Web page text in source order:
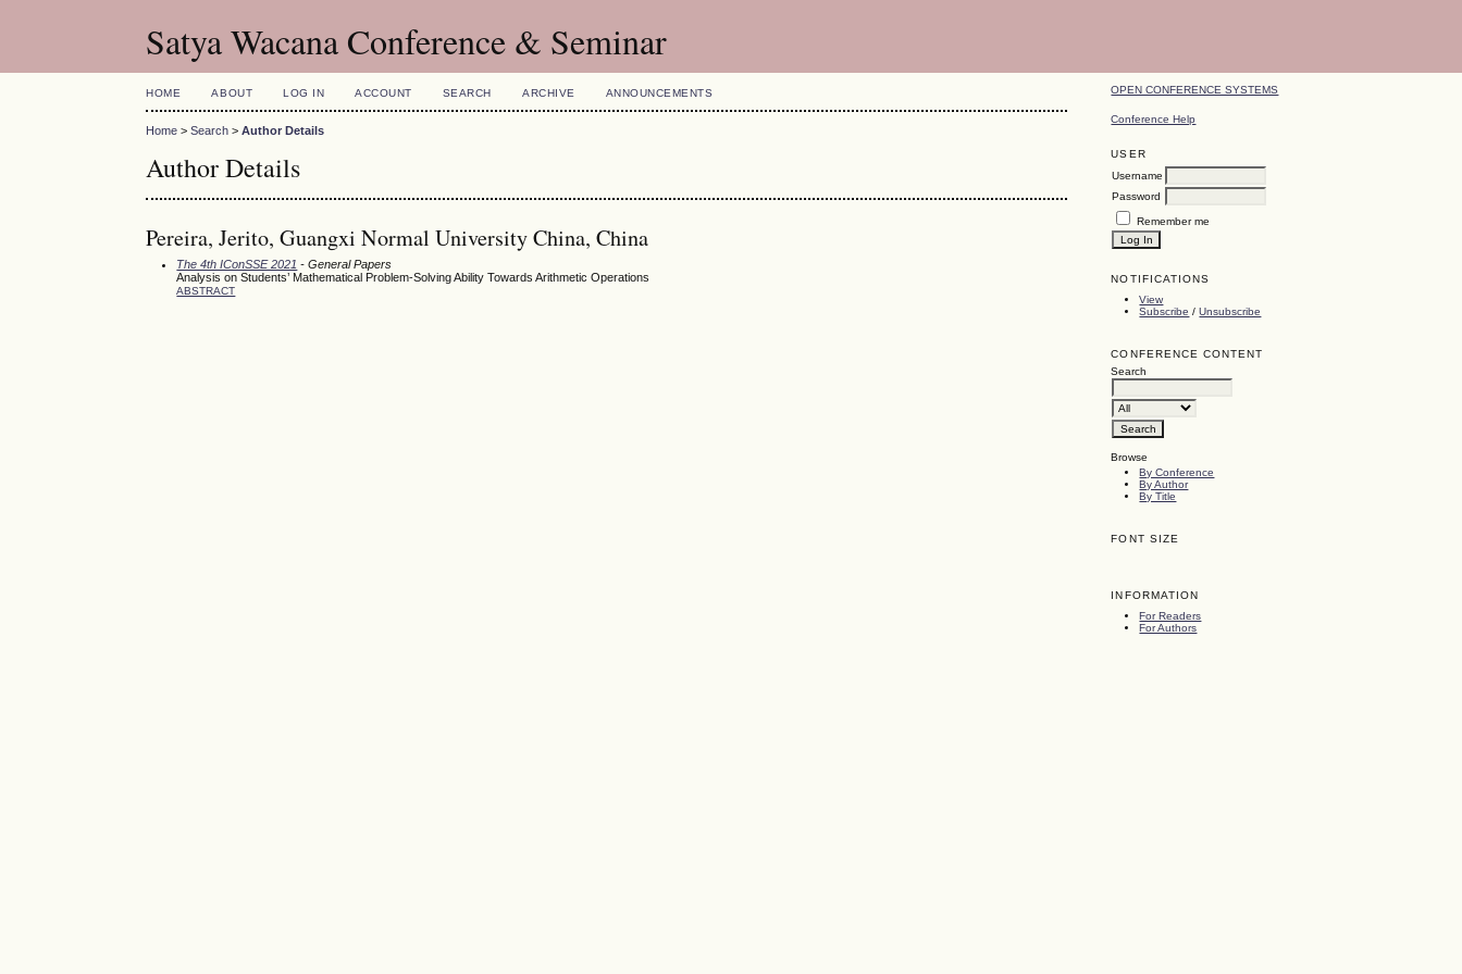
Satya Wacana Conference & Seminar
OPEN CONFERENCE SYSTEMS
Conference Help
USER
Username
Password
Remember me
NOTIFICATIONS
View
Subscribe /Unsubscribe
CONFERENCE CONTENT
Search
Browse
By Conference
By Author
By Title
FONT SIZE
INFORMATION
For Readers
For Authors
HOME ABOUT LOG IN ACCOUNT SEARCH ARCHIVE ANNOUNCEMENTS
Home >Search >Author Details
Author Details
Pereira, Jerito, Guangxi Normal University China, China
The 4th IConSSE 2021 - General Papers
Analysis on Students’ Mathematical Problem-Solving Ability Towards Arithmetic Operations
ABSTRACT